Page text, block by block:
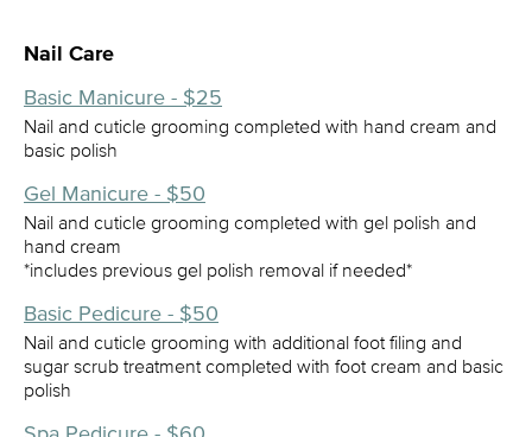
Nail Care
Basic Manicure - $25
Nail and cuticle grooming completed with hand cream and
basic polish
Gel Manicure - $50
Nail and cuticle grooming completed with gel polish and
hand cream
*includes previous gel polish removal if needed*
Basic Pedicure - $50
Nail and cuticle grooming with additional foot filing and
sugar scrub treatment completed with foot cream and basic
polish